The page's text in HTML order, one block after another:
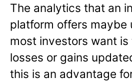
The analytics that an
platform offers maybe
most investors want is
losses or gains
this is an advantage